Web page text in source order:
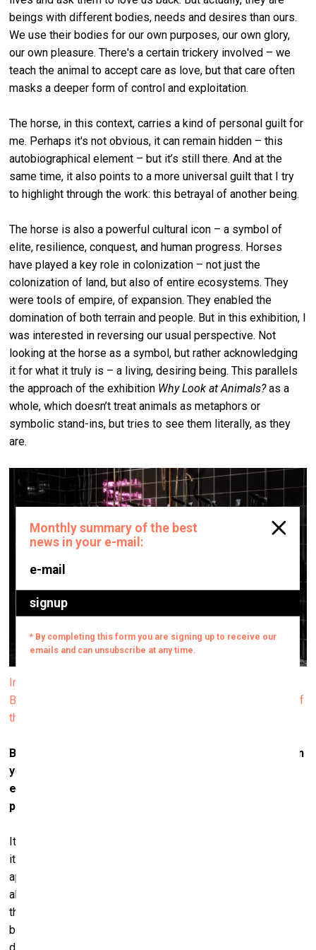
beings with different bodies, needs and desires than ours.
We use their bodies for our own purposes, our own glory,
our own pleasure. There's a certain trickery involved – we
teach the animal to accept care as love, but that care often
masks a deeper form of control and exploitation.
The horse, in this context, carries a kind of personal guilt for
me. Perhaps it's not obvious, it can remain hidden – this
autobiographical element – but it’s still there. And at the
same time, it also points to a more universal guilt that I try
to highlight through the work: this betrayal of another being.
The horse is also a powerful cultural icon – a symbol of
elite, resilience, conquest, and human progress. Horses
have played a key role in colonization – not just the
colonization of land, but also of entire ecosystems. They
were tools of empire, of expansion. They enabled the
domination of both terrain and people. But in this exhibition, I
was interested in reversing our usual perspective. Not
looking at the horse as a symbol, but rather acknowledging
it for what it truly is – a living, desiring being. This parallels
the approach of the exhibition Why Look at Animals?as a
whole, which doesn’t treat animals as metaphors or
symbolic stand-ins, but tries to see them literally, as they
are.
Installation view of Janis Rafa’s solo exhibition We
Betrayed the Horses, 2025. Produced by ΕΜΣΤ. Courtesy of
the artist. Photo by Paris Tavitian
But what differentiates your work, though, especially in
your solo project
emphasis on absence – the animal is no longer
present.
It is an exhibition that speaks about the horse but through
its absence. The body of the horse is not present – it
appears only in archival footage within the video. This
absence is powerful. It becomes even more pronounced
through the objects I include – all of them used, worn,
bearing traces of time and of trauma. Some of the saddles
date back to the 1940s, 1920s – one even from the 1880s.